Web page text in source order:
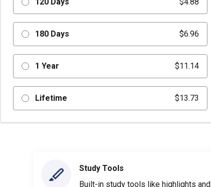
180 Days $6.96
1 Year $11.14
Lifetime $13.73
Study Tools
Built-in study tools like highlights and